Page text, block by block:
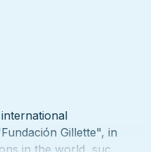
Gillette", in
in the world, such